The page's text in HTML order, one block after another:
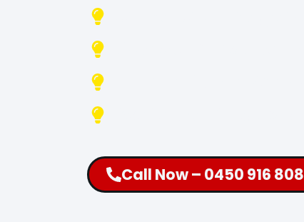
Call Now – 0450 916 808